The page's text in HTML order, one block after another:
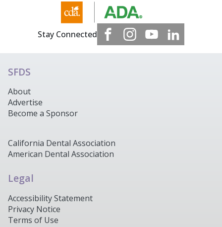
Stay Connected
SFDS
About
Advertise
Become a Sponsor
California Dental Association
American Dental Association
Legal
Accessibility Statement
Privacy Notice
Terms of Use